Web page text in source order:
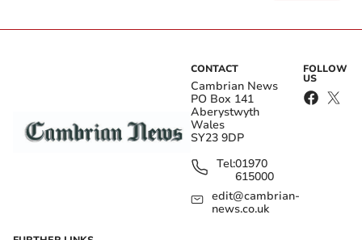
CONTACT
Cambrian News
PO Box 141
Aberystwyth
Wales
SY23 9DP
Tel:01970
615000
edit@cambrian-
news.co.uk
FOLLOW
US